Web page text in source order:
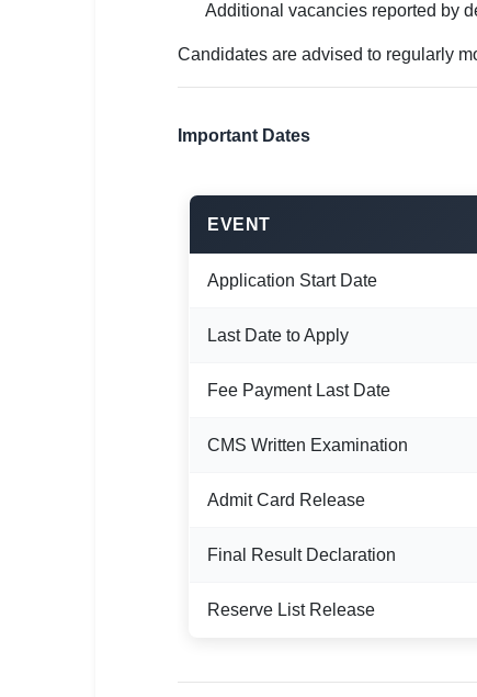
Additional vacancies reported by
Candidates are advised to regularly
Important Dates
EVENT
Application Start Date
Last Date to Apply
Fee Payment Last Date
CMS Written Examination
Admit Card Release
Final Result Declaration
Reserve List Release